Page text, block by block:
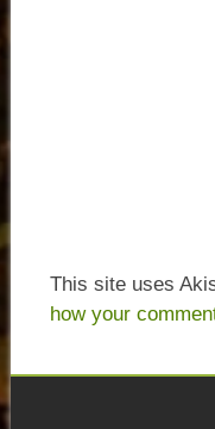
This site uses
how your